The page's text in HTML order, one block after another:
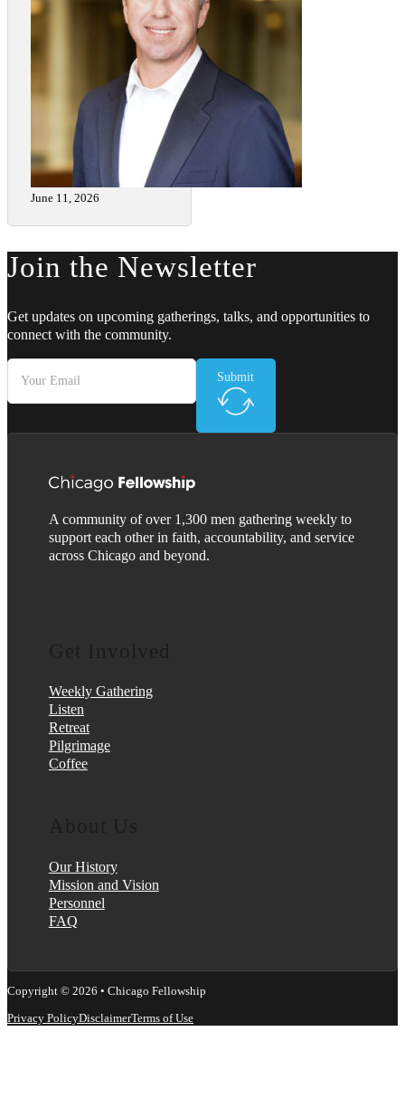
June 11, 2026
Join the Newsletter
Get updates on upcoming gatherings, talks, and opportunities to
connect with the community.
Submit
A community of over 1,300 men gathering weekly to
support each other in faith, accountability, and service
across Chicago and beyond.
Weekly Gathering
Listen
Retreat
Pilgrimage
Coffee
Our History
Mission and Vision
Personnel
FAQ
Copyright © 2026 • Chicago Fellowship
Privacy PolicyDisclaimerTerms of Use